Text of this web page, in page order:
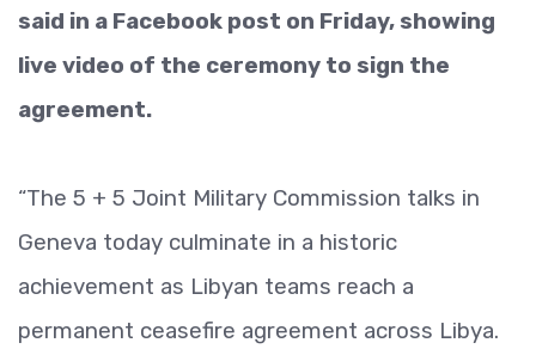
said in a Facebook post on Friday, showing
live video of the ceremony to sign the
agreement.
“The 5 + 5 Joint Military Commission talks in
Geneva today culminate in a historic
achievement as Libyan teams reach a
permanent ceasefire agreement across Libya.